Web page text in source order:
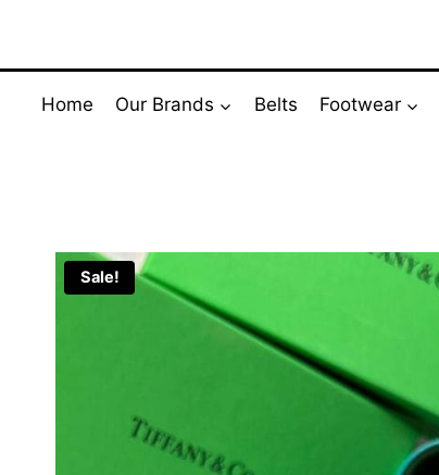
content
Home Our Brands Belts Footwear
Sale!